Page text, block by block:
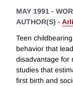
MAY 1991 -
AUTHOR(S) -
Teen
behavior that
disadvantage for
studies that
first birth and